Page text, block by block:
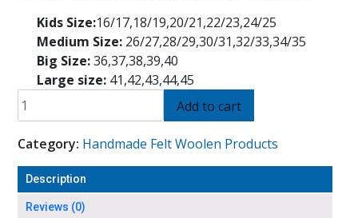
Kids Size:16/17,18/19,20/21,22/23,24/25
Medium Size: 26/27,28/29,30/31,32/33,34/35
Big Size:36,37,38,39,40
Large size: 41,42,43,44,45
FELT
HALF
(40
NUMBER)-6
PAIRS
quantity
Add to cart
Category: Handmade Felt Woolen Products
Description
Reviews (0)